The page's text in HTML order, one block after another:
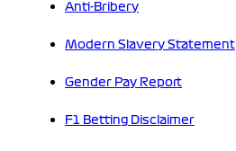
Anti-Bribery
Modern Slavery Statement
Gender Pay Report
F1 Betting Disclaimer